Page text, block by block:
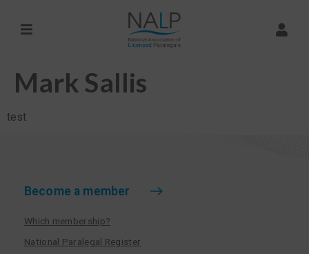
Mark Sallis
test
Become a member
Which membership?
National Paralegal Register